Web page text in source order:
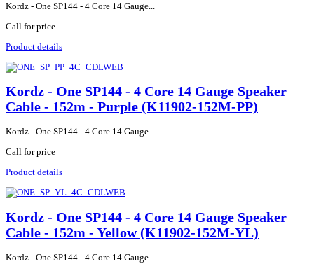
Kordz - One SP144 - 4 Core 14 Gauge...
Call for price
Product details
Kordz - One SP144 - 4 Core 14 Gauge Speaker
Cable - 152m - Purple (K11902-152M-PP)
Kordz - One SP144 - 4 Core 14 Gauge...
Call for price
Product details
Kordz - One SP144 - 4 Core 14 Gauge Speaker
Cable - 152m - Yellow (K11902-152M-YL)
Kordz - One SP144 - 4 Core 14 Gauge...